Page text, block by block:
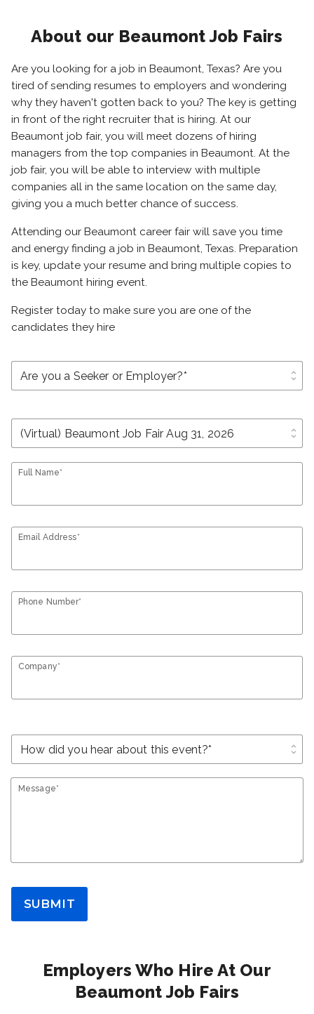
About our Beaumont Job Fairs
Are you looking for a job in Beaumont, Texas? Are you
tired of sending resumes to employers and wondering
why they haven't gotten back to you? The key is getting
in front of the right recruiter that is hiring. At our
Beaumont job fair, you will meet dozens of hiring
managers from the top companies in Beaumont. At the
job fair, you will be able to interview with multiple
companies all in the same location on the same day,
giving you a much better chance of success.
Attending our Beaumont career fair will save you time
and energy finding a job in Beaumont, Texas. Preparation
is key, update your resume and bring multiple copies to
the Beaumont hiring event.
Register today to make sure you are one of the
candidates they hire
unfold_more
unfold_more
Full Name*
Email Address*
Phone Number*
Company*
unfold_more
Message*
SUBMIT
Employers Who Hire At Our
Beaumont Job Fairs